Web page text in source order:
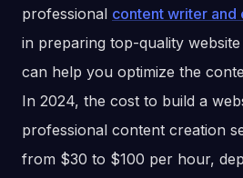
professional content writer and
in preparing top-quality
can help you optimize the
In 2024, the cost to build a
professional content creation
from $30 to $100 per hour,